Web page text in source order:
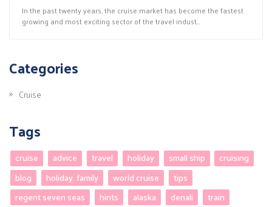
In the past twenty years, the cruise market has become the fastest
growing and most exciting sector of the travel indust...
Categories
Cruise
Tags
cruise advice travel holiday small ship
cruising
blog
holiday. family world cruise
tips
regent seven seas
hints alaska denali
train